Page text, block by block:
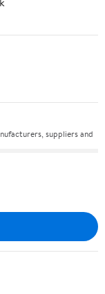
suppliers and